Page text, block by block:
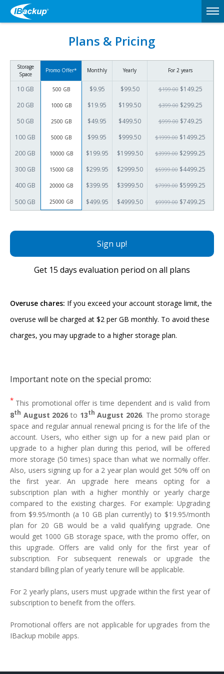
Plans & Pricing
Storage
Space
Promo Offer* Monthly Yearly For 2 years
10 GB 500 GB $9.95 $99.50 $199.00$149.25
20 GB
1000 GB $19.95 $199.50 $399.00 $299.25
50 GB
2500 GB $49.95 $499.50 $999.00 $749.25
100 GB
5000 GB $99.95 $999.50 $1999.00 $1499.25
200 GB
10000 GB $199.95 $1999.50 $3999.00 $2999.25
300 GB
15000 GB $299.95 $2999.50 $5999.00 $4499.25
400 GB
20000 GB $399.95 $3999.50 $7999.00 $5999.25
500 GB
25000 GB $499.95 $4999.50 $9999.00 $7499.25
Sign up!
Get 15 days evaluation period on all plans
Overuse chares: If you exceed your account storage limit, the
overuse will be charged at $2 per GB monthly. To avoid these
charges, you may upgrade to a higher storage plan.
Important note on the special promo:
* This promotional offer is time dependent and is valid from
8th August 2026 to 13th August 2026. The promo storage
space and regular annual renewal pricing is for the life of the
account. Users, who either sign up for a new paid plan or
upgrade to a higher plan during this period, will be offered
more storage (50 times) space than what we normally offer.
Also, users signing up for a 2 year plan would get 50% off on
the first year. An upgrade here means opting for a
subscription plan with a higher monthly or yearly charge
compared to the existing charges. For example: Upgrading
from $9.95/month (a 10 GB plan currently) to $19.95/month
plan for 20 GB would be a valid qualifying upgrade. One
would get 1000 GB storage space, with the promo offer, on
this upgrade. Offers are valid only for the first year of
subscription. For subsequent renewals or upgrade the
standard billing plan of yearly tenure will be applicable.
For 2 yearly plans, users must upgrade within the first year of
subscription to benefit from the offers.
Promotional offers are not applicable for upgrades from the
IBackup mobile apps.